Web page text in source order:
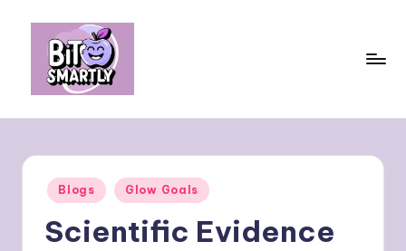
content
m
personal
Posted
in
Blogs Glow Goals
Scientific Evidence